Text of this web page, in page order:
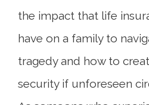
the impact that life
have on a family to
tragedy and how to
security if unforeseen